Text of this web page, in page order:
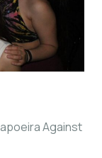
Against